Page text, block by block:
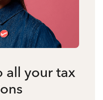
all your tax